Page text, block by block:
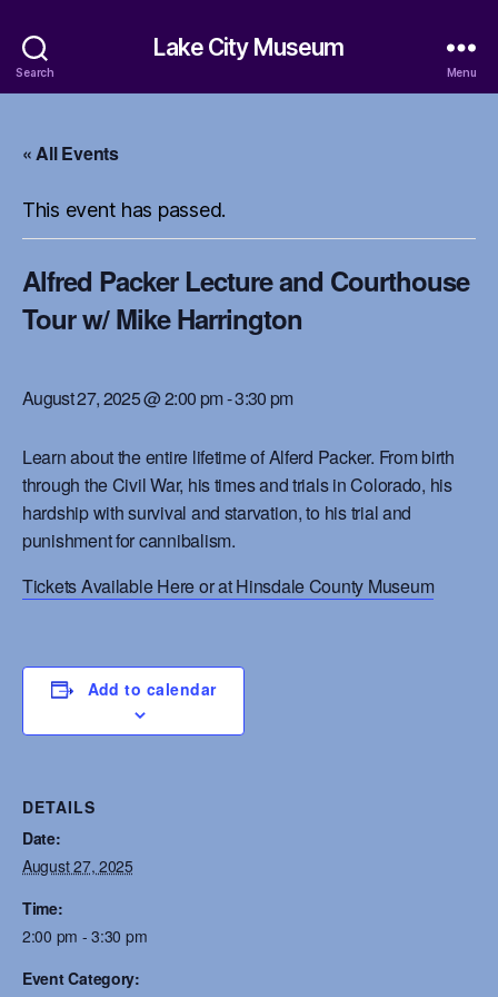
Search
Lake City Museum
Menu
« All Events
This event has passed.
Alfred Packer Lecture and Courthouse
Tour w/ Mike Harrington
August 27, 2025 @ 2:00 pm-3:30 pm
Learn about the entire lifetime of Alferd Packer. From birth
through the Civil War, his times and trials in Colorado, his
hardship with survival and starvation, to his trial and
punishment for cannibalism.
Tickets Available Here or at Hinsdale County Museum
Add to calendar
DETAILS
Date:
August 27, 2025
Time:
2:00 pm - 3:30 pm
Event Category: